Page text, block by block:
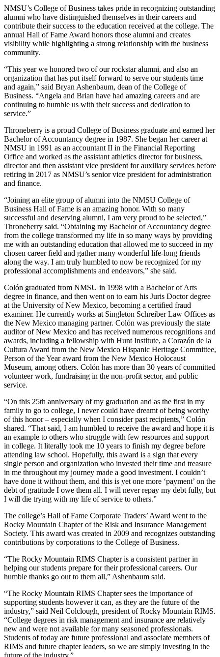
NMSU’s College of Business takes pride in recognizing outstanding
alumni who have distinguished themselves in their careers and
contribute their success to the education received at the college. The
annual Hall of Fame Award honors those alumni and creates
visibility while highlighting a strong relationship with the business
community.
“This year we honored two of our rockstar alumni, and also an
organization that has put itself forward to serve our students time
and again,” said Bryan Ashenbaum, dean of the College of
Business. “Angela and Brian have had amazing careers and are
continuing to humble us with their success and dedication to
service.”
Throneberry is a proud College of Business graduate and earned her
Bachelor of Accountancy degree in 1987. She began her career at
NMSU in 1991 as an accountant II in the Financial Reporting
Office and worked as the assistant athletics director for business,
director and then assistant vice president for auxiliary services before
retiring in 2017 as NMSU’s senior vice president for administration
and finance.
“Joining an elite group of alumni into the NMSU College of
Business Hall of Fame is an amazing honor. With so many
successful and deserving alumni, I am very proud to be selected,”
Throneberry said. “Obtaining my Bachelor of Accountancy degree
from the college transformed my life in so many ways by providing
me with an outstanding education that allowed me to succeed in my
chosen career field and gather many wonderful life-long friends
along the way. I am truly humbled to now be recognized for my
professional accomplishments and endeavors,” she said.
Colón graduated from NMSU in 1998 with a Bachelor of Arts
degree in finance, and then went on to earn his Juris Doctor degree
at the University of New Mexico, becoming a certified fraud
examiner. He currently works at Singleton Schreiber Law Offices as
the New Mexico managing partner. Colón was previously the state
auditor of New Mexico and has received numerous recognitions and
awards, including a fellowship with Hunt Institute, a Corazón de la
Cultura Award from the New Mexico Hispanic Heritage Committee,
Person of the Year award from the New Mexico Holocaust
Museum, among others. Colón has more than 30 years of committed
volunteer work, fundraising in the non-profit sector, and public
service.
“On this 25th anniversary of my graduation and as the first in my
family to go to college, I never could have dreamt of being worthy
of this honor – especially when I consider past recipients,” Colón
shared. “That said, I am humbled to receive the award and hope it is
an example to others who struggle with few resources and support
in college. It literally took me 10 years to finish my degree before
attending law school. Hopefully, this award is a sign that every
single person and organization who invested their time and treasure
in me throughout my journey made a good investment. I couldn’t
have done it without them, and this is yet one more ‘payment’ on the
debt of gratitude I owe them all. I will never repay my debt fully, but
I will die trying with my life of service to others.”
The college’s Hall of Fame Corporate Traders’ Award went to the
Rocky Mountain Chapter of the Risk and Insurance Management
Society. This award was created in 2009 and recognizes outstanding
contributions by corporations to the College of Business.
“The Rocky Mountain RIMS Chapter is a consistent partner in
helping our students prepare for their professional careers. Our
humble thanks go out to them all,” Ashenbaum said.
“The Rocky Mountain RIMS Chapter sees the importance of
supporting students however it can, as they are the future of the
industry,” said Neil Colclough, president of Rocky Mountain RIMS.
“College degrees in risk management and insurance are relatively
new and were not available for many seasoned professionals.
Students of today are future professional and associate members of
RIMS and future chapter leaders, so we are simply investing in the
future of the industry.”